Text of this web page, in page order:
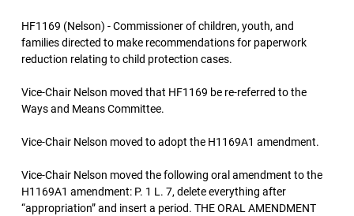
HF1169 (Nelson) - Commissioner of children, youth, and
families directed to make recommendations for paperwork
reduction relating to child protection cases.
Vice-Chair Nelson moved that HF1169 be re-referred to the
Ways and Means Committee.
Vice-Chair Nelson moved to adopt the H1169A1 amendment.
Vice-Chair Nelson moved the following oral amendment to the
H1169A1 amendment: P. 1 L. 7, delete everything after
“appropriation” and insert a period. THE ORAL AMENDMENT